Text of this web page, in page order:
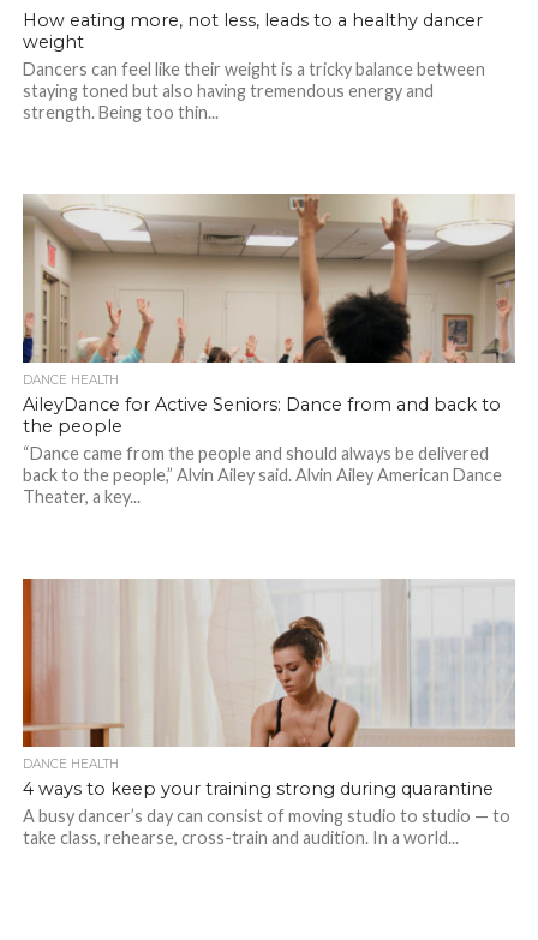
How eating more, not less, leads to a healthy dancer
weight
Dancers can feel like their weight is a tricky balance between
staying toned but also having tremendous energy and
strength. Being too thin...
DANCE HEALTH
AileyDance for Active Seniors: Dance from and back to
the people
“Dance came from the people and should always be delivered
back to the people,” Alvin Ailey said. Alvin Ailey American Dance
Theater, a key...
DANCE HEALTH
4 ways to keep your training strong during quarantine
A busy dancer’s day can consist of moving studio to studio — to
take class, rehearse, cross-train and audition. In a world...